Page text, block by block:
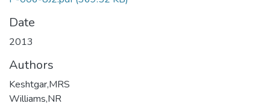
Date
2013
Authors
Keshtgar,MRS
Williams,NR